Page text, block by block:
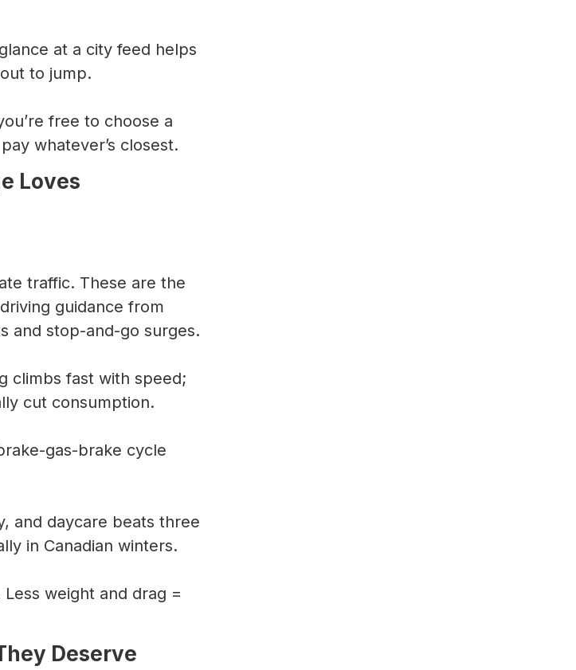
at a city feed helps
to jump.
free to choose a
whatever’s closest.
Loves
traffic. These are the
guidance from
and stop-and-go surges.
climbs fast with speed;
cut consumption.
gas-brake cycle
and daycare beats three
in Canadian winters.
weight and drag =
Deserve